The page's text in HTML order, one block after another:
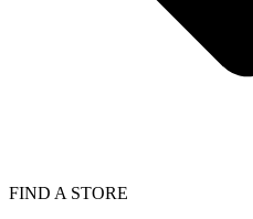
FIND A STORE